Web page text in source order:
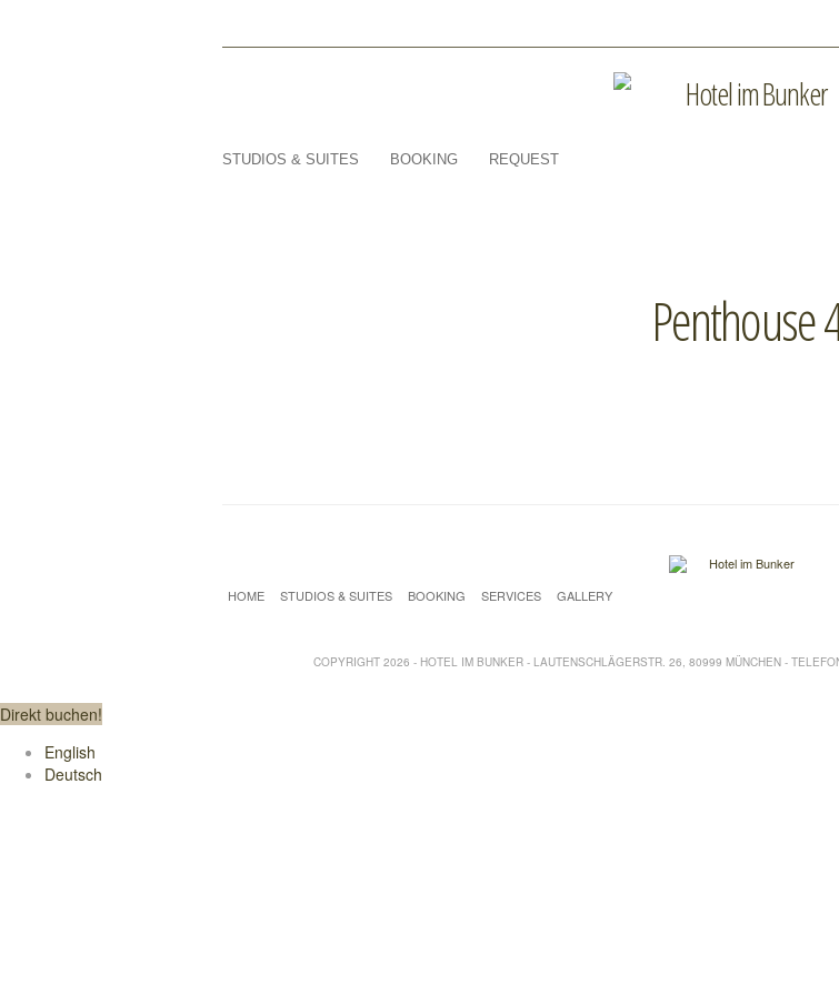
STUDIOS & SUITES BOOKING REQUEST
Penthouse
HOME STUDIOS & SUITES BOOKING SERVICES GALLERY
COPYRIGHT 2026 - HOTEL IM BUNKER - LAUTENSCHLÄGERSTR. 26, 80999 MÜNCHEN -
Direkt buchen!
English
Deutsch